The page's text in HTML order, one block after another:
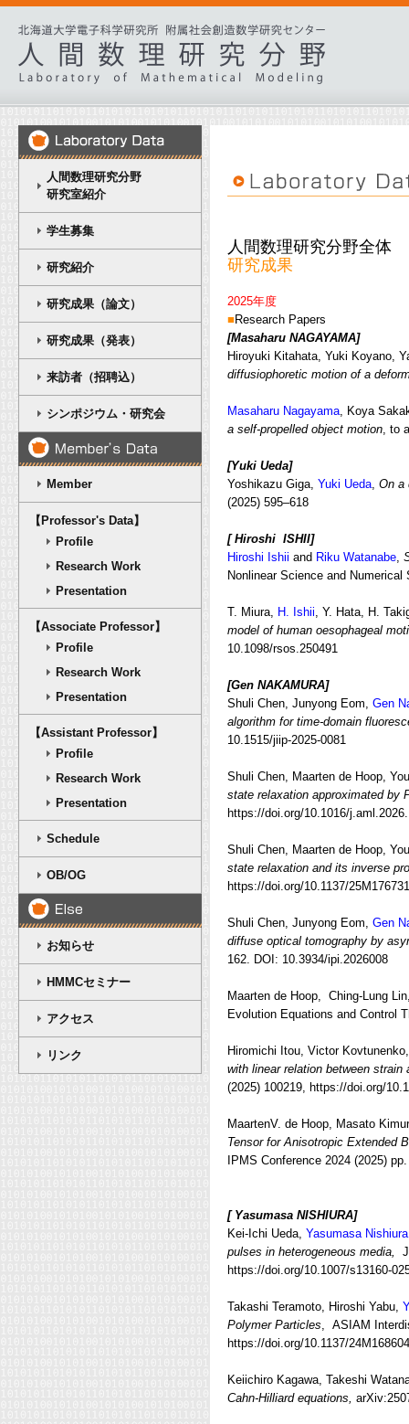
人間数理研究分野
研究室紹介
学生募集
研究紹介
研究成果（論文）
研究成果（発表）
来訪者（招聘込）
シンポジウム・研究会
Member
【Professor's Data】
Profile
Research Work
Presentation
【Associate Professor】
Profile
Research Work
Presentation
【Assistant Professor】
Profile
Research Work
Presentation
Schedule
OB/OG
お知らせ
HMMCセミナー
アクセス
リンク
人間数理研究分野全体
研究成果
2025年度
■ Research Papers
[Masaharu NAGAYAMA]
Hiroyuki Kitahata, Yuki Koyano,
diffusiophoretic motion of a
Masaharu Nagayama, Koya
a self-propelled object motion, to
[Yuki Ueda]
Yoshikazu Giga, Yuki Ueda, On a
(2025) 595–618
[ Hiroshi ISHII]
Hiroshi Ishii and Riku Watanabe,
Nonlinear Science and
T. Miura, H. Ishii, Y. Hata, H.
model of human oesophageal
10.1098/rsos.250491
[Gen NAKAMURA]
Shuli Chen, Junyong Eom, Gen
algorithm for time-domain
10.1515/jiip-2025-0081
Shuli Chen, Maarten de Hoop,
state relaxation approximated by
https://doi.org/10.1016/
Shuli Chen, Maarten de Hoop,
state relaxation and its inverse
https://doi.org/10.1137/
Shuli Chen, Junyong Eom, Gen
diffuse optical tomography by
162. DOI: 10.3934/ipi.2026008
Maarten de Hoop, Ching-Lung
Evolution Equations and Control
Hiromichi Itou, Victor
with linear relation between
(2025) 100219, https://doi.org/
MaartenV. de Hoop, Masato
Tensor for Anisotropic Extended
IPMS Conference 2024 (2025)
[ Yasumasa NISHIURA]
Kei‑Ichi Ueda, Yasumasa Nishiura
pulses in heterogeneous media,
https://doi.org/10.1007/s13160-
Takashi Teramoto, Hiroshi Yabu,
Polymer Particles, ASIAM
https://doi.org/10.1137/
Keiichiro Kagawa, Takeshi
Cahn-Hilliard equations,